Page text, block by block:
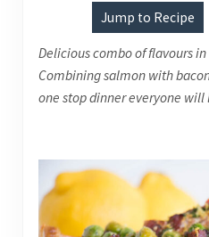
Jump to Recipe
Delicious combo of flavours
Combining salmon with
one stop dinner everyone will